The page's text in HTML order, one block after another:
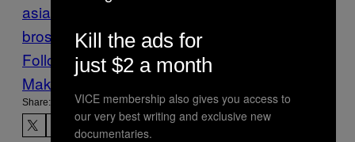
asia
bros
Follow Us On Discover
Make Us Preferred In Top Stories
Share:
Kill the ads for
just $2 a month
VICE membership also gives you access to
our very best writing and exclusive new
documentaries.